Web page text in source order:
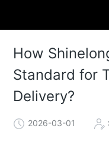
How
Standard for
Delivery?
2026-03-01